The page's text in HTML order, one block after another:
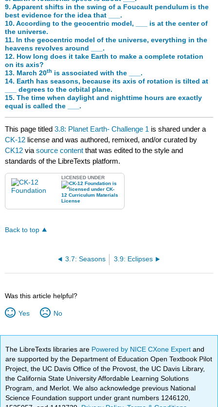
9. Apparent shifts in the swing of a Foucault pendulum is the
best evidence for the idea that ___.
10. According to the geocentric model, ___ is at the center of
the universe.
11. In the geocentric model of the universe, everything in the
heavens revolves around ___.
12. How long does it take Earth to make a complete rotation
on its axis?
13. March 20th is associated with the ___.
14. Earth has seasons, because its axis of rotation is tilted at
___ degrees to the orbital plane.
15. The time when daylight and nighttime hours are exactly
equal is called the ___.
This page titled3.8: Planet Earth- Challenge 1 is shared under a
CK-12 license and was authored, remixed, and/or curated by
CK12 viasource content that was edited to the style and
standards of the LibreTexts platform.
LICENSED UNDER
Back to top
3.7: Seasons 3.9: Eclipses
Was this article helpful?
Yes No
The LibreTexts libraries are Powered by NICE CXone Expertand
are supported by the Department of Education Open Textbook Pilot
Project, the UC Davis Office of the Provost, the UC Davis Library,
the California State University Affordable Learning Solutions
Program, and Merlot. We also acknowledge previous National
Science Foundation support under grant numbers 1246120,